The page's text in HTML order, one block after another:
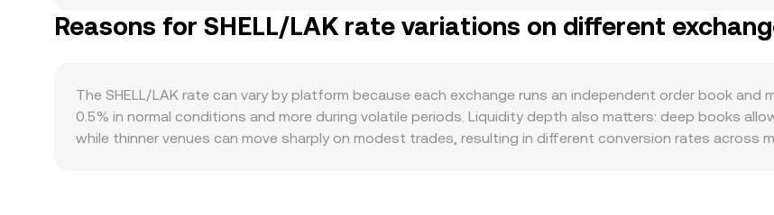
whale activity between exchanges and wallets can affect near-term liquidity and slippage on the SHELL/
straightforward: LAK Value = SHELL Amount × conversion rate, and SHELL Amount = LAK Value /
portion of SHELL liquidity is on decentralized exchanges that use automated market makers, prices are
markets quoted in USDT or USD and translate into LAK, but the displayed SHELL/LAK figure always
order book depth and aggregated pricing.
Reasons for SHELL/LAK rate variations on different
The SHELL/LAK rate can vary by platform because each exchange runs an independent order book
0.5% in normal conditions and more during volatile periods. Liquidity depth also matters: deep books
while thinner venues can move sharply on modest trades, resulting in different conversion rates across